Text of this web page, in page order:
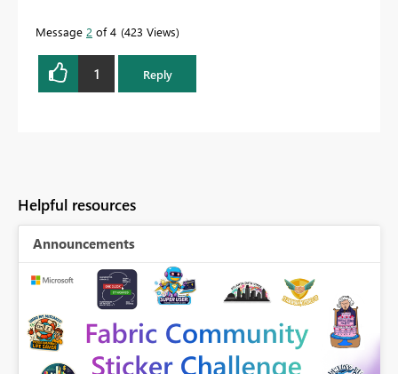
Message 2 of 4 423 Views
1 Reply
Helpful resources
Announcements